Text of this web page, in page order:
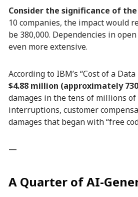
Consider the significance of the
10 companies, the impact would
be 380,000. Dependencies in
even more extensive.
According to IBM’s “Cost of a
$4.88 million (approximately
damages in the tens of millions
interruptions, customer
damages that began with “free
—
A Quarter of AI-